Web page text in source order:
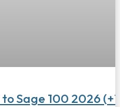
Sage 100 2026 (+1